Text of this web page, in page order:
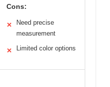
Cons:
✕
Need precise
measurement
✕ Limited color options